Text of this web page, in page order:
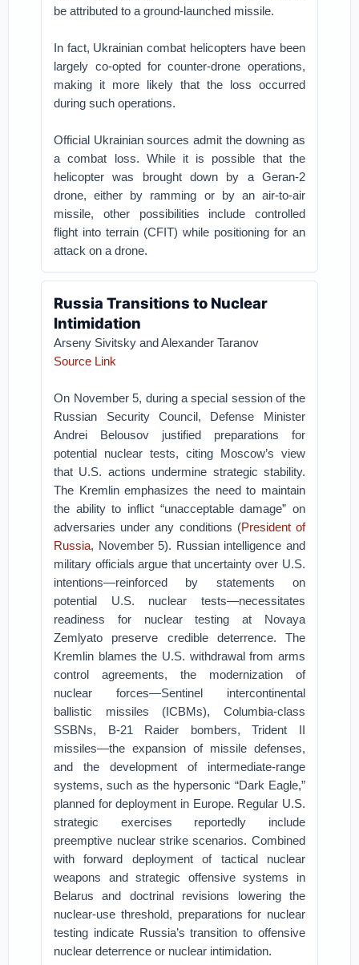
be attributed to a ground-launched missile.
In fact, Ukrainian combat helicopters have been
largely co-opted for counter-drone operations,
making it more likely that the loss occurred
during such operations.
Official Ukrainian sources admit the downing as
a combat loss. While it is possible that the
helicopter was brought down by a Geran-2
drone, either by ramming or by an air-to-air
missile, other possibilities include controlled
flight into terrain (CFIT) while positioning for an
attack on a drone.
Russia Transitions to Nuclear
Intimidation
Arseny Sivitsky and Alexander Taranov
Source Link
On November 5, during a special session of the
Russian Security Council, Defense Minister
Andrei Belousov justified preparations for
potential nuclear tests, citing Moscow’s view
that U.S. actions undermine strategic stability.
The Kremlin emphasizes the need to maintain
the ability to inflict “unacceptable damage” on
adversaries under any conditions (President of
Russia, November 5). Russian intelligence and
military officials argue that uncertainty over U.S.
intentions—reinforced by statements on
potential U.S. nuclear tests—necessitates
readiness for nuclear testing at Novaya
Zemlyato preserve credible deterrence. The
Kremlin blames the U.S. withdrawal from arms
control agreements, the modernization of
nuclear forces—Sentinel intercontinental
ballistic missiles (ICBMs), Columbia-class
SSBNs, B-21 Raider bombers, Trident II
missiles—the expansion of missile defenses,
and the development of intermediate-range
systems, such as the hypersonic “Dark Eagle,”
planned for deployment in Europe. Regular U.S.
strategic exercises reportedly include
preemptive nuclear strike scenarios. Combined
with forward deployment of tactical nuclear
weapons and strategic offensive systems in
Belarus and doctrinal revisions lowering the
nuclear-use threshold, preparations for nuclear
testing indicate Russia’s transition to offensive
nuclear deterrence or nuclear intimidation.